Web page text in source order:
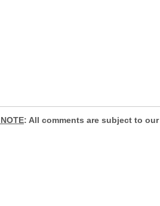
: All comments are subject to our